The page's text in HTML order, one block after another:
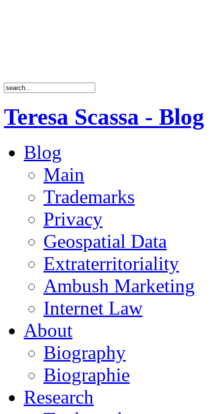
Teresa Scassa - Blog
Blog
Main
Trademarks
Privacy
Geospatial Data
Extraterritoriality
Ambush Marketing
Internet Law
About
Biography
Biographie
Research